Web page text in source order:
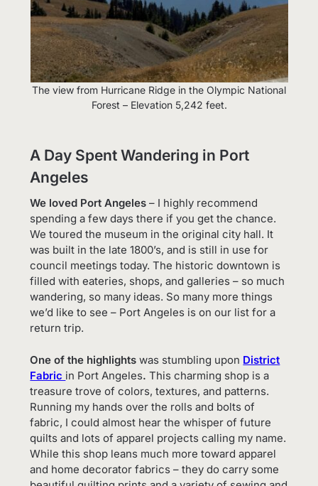
The view from Hurricane Ridge in the Olympic National
Forest – Elevation 5,242 feet.
A Day Spent Wandering in Port
Angeles
We loved Port Angeles – I highly recommend
spending a few days there if you get the chance.
We toured the museum in the original city hall. It
was built in the late 1800’s, and is still in use for
council meetings today. The historic downtown is
filled with eateries, shops, and galleries – so much
wandering, so many ideas. So many more things
we’d like to see – Port Angeles is on our list for a
return trip.
One of the highlights was stumbling upon District
Fabric in Port Angeles. This charming shop is a
treasure trove of colors, textures, and patterns.
Running my hands over the rolls and bolts of
fabric, I could almost hear the whisper of future
quilts and lots of apparel projects calling my name.
While this shop leans much more toward apparel
and home decorator fabrics – they do carry some